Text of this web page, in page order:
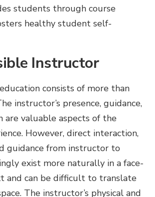
students through course
healthy student self-
Instructor
consists of more than
instructor’s presence, guidance,
are valuable aspects of the
However, direct interaction,
guidance from instructor to
exist more naturally in a face-
and can be difficult to translate
The instructor’s physical and